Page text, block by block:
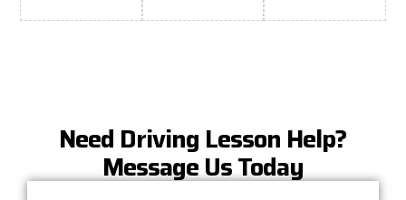
Need Driving Lesson Help?
Message Us Today